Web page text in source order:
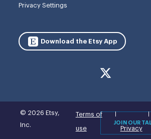
JOIN OUR
Privacy Settings
Download the Etsy App
© 2026 Etsy,
Inc.
Terms of
use Privacy